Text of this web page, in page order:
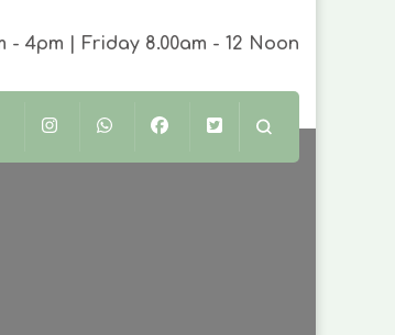
- 4pm | Friday 8.00am - 12 Noon